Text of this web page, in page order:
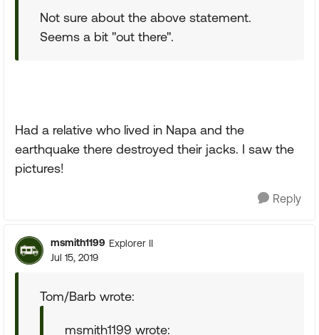
Not sure about the above statement.
Seems a bit "out there".
Had a relative who lived in Napa and the
earthquake there destroyed their jacks. I saw the
pictures!
Reply
msmith1199 Explorer II
Jul 15, 2019
Tom/Barb wrote:
msmith1199 wrote: